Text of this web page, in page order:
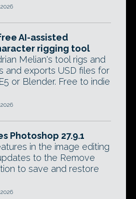
AI-assisted
rigging tool
Melian's tool rigs and
and exports USD files for
or Blender. Free to indie
Photoshop 27.9.1
in the image editing
to the Remove
to save and restore